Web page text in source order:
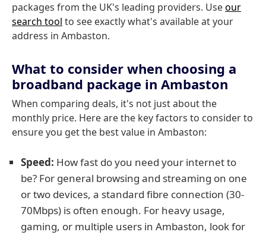
packages from the UK's leading providers. Useour
search tool to see exactly what's available at your
address in Ambaston.
What to consider when choosing a
broadband package in Ambaston
When comparing deals, it's not just about the
monthly price. Here are the key factors to consider to
ensure you get the best value in Ambaston:
Speed: How fast do you need your internet to
be? For general browsing and streaming on one
or two devices, a standard fibre connection (30-
70Mbps) is often enough. For heavy usage,
gaming, or multiple users in Ambaston, look for